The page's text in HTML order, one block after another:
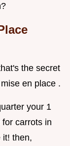
the secret
en place .
your 1
carrots in
it! then,